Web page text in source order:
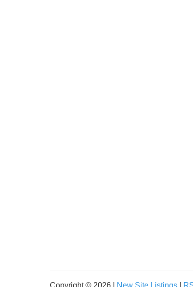
Copyright © 2026 | New Site Listings